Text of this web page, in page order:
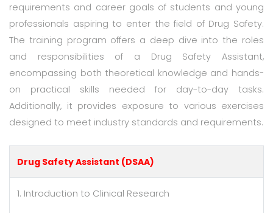
requirements and career goals of students and young
professionals aspiring to enter the field of Drug Safety.
The training program offers a deep dive into the roles
and responsibilities of a Drug Safety Assistant,
encompassing both theoretical knowledge and hands-
on practical skills needed for day-to-day tasks.
Additionally, it provides exposure to various exercises
designed to meet industry standards and requirements.
Drug Safety Assistant (DSAA)
1. Introduction to Clinical Research